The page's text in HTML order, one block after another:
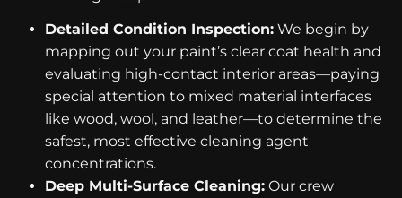
Detailed Condition Inspection: We begin by
mapping out your paint’s clear coat health and
evaluating high-contact interior areas—paying
special attention to mixed material interfaces
like wood, wool, and leather—to determine the
safest, most effective cleaning agent
concentrations.
Deep Multi-Surface Cleaning: Our crew